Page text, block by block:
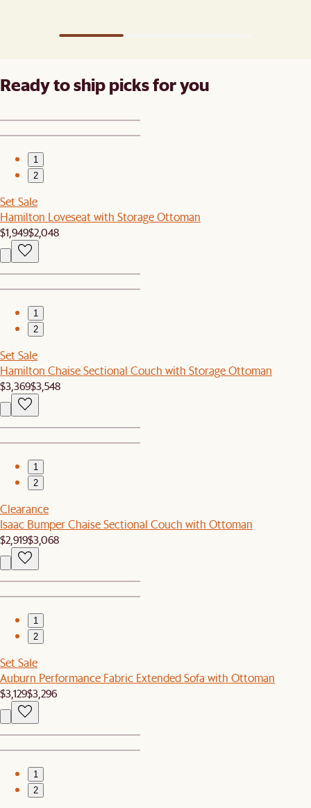
Ready to ship picks for you
1
2
Set Sale
Hamilton Loveseat with Storage Ottoman
$1,949$2,048
1
2
Set Sale
Hamilton Chaise Sectional Couch with Storage Ottoman
$3,369$3,548
1
2
Clearance
Isaac Bumper Chaise Sectional Couch with Ottoman
$2,919$3,068
1
2
Set Sale
Auburn Performance Fabric Extended Sofa with Ottoman
$3,129$3,296
1
2